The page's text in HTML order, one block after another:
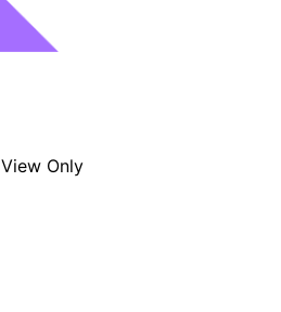
View Only